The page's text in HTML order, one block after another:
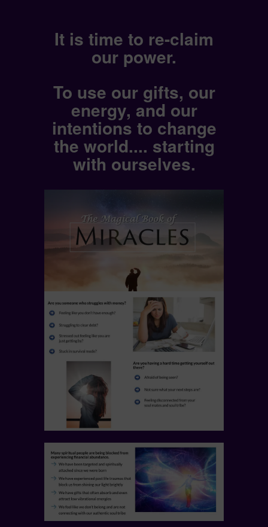
It is time to re-claim
our power.
To use our gifts, our
energy, and our
intentions to change
the world.... starting
with ourselves.